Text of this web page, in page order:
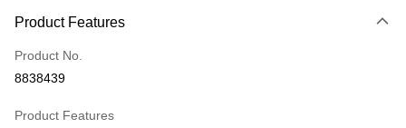
LINE Pay
Apple Pay
JKOPAY
Easy Wallet
Product Features
Product No.
8838439
Product Features